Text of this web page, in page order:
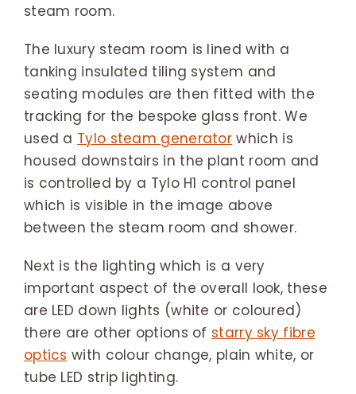
steam room.
The luxury steam room is lined with a
tanking insulated tiling system and
seating modules are then fitted with the
tracking for the bespoke glass front. We
used a Tylo steam generator which is
housed downstairs in the plant room and
is controlled by a Tylo H1 control panel
which is visible in the image above
between the steam room and shower.
Next is the lighting which is a very
important aspect of the overall look, these
are LED down lights (white or coloured)
there are other options of starry sky fibre
optics with colour change, plain white, or
tube LED strip lighting.